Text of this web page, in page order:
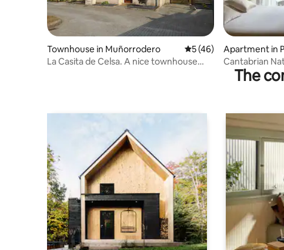
Townhouse in Muñorrodero 5 out of 5 average
5 (46)
La Casita de Celsa. A nice townhouse
Apartment in
Cantabrian
overlooking
The